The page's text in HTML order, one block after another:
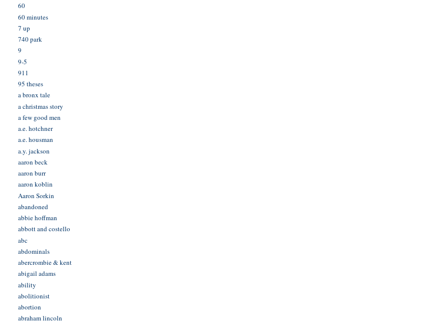
60
60 minutes
7 up
740 park
9
9-5
911
95 theses
a bronx tale
a christmas story
a few good men
a.e. hotchner
a.e. housman
a.y. jackson
aaron beck
aaron burr
aaron koblin
Aaron Sorkin
abandoned
abbie hoffman
abbott and costello
abc
abdominals
abercrombie & kent
abigail adams
ability
abolitionist
abortion
abraham lincoln